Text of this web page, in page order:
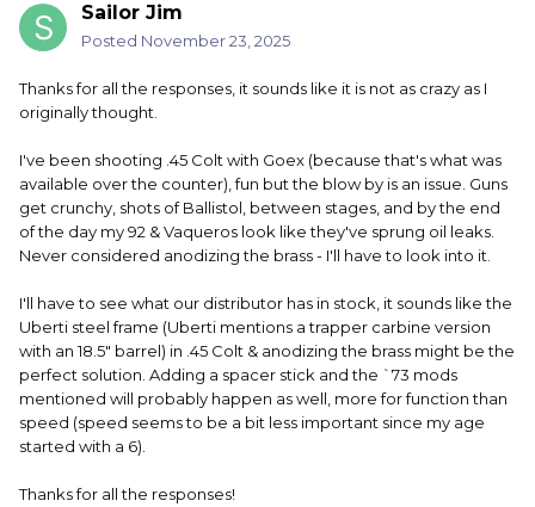
Sailor Jim
Posted November 23, 2025
Thanks for all the responses, it sounds like it is not as crazy as I
originally thought.
I've been shooting .45 Colt with Goex (because that's what was
available over the counter), fun but the blow by is an issue. Guns
get crunchy, shots of Ballistol, between stages, and by the end
of the day my 92 & Vaqueros look like they've sprung oil leaks.
Never considered anodizing the brass - I'll have to look into it.
I'll have to see what our distributor has in stock, it sounds like the
Uberti steel frame (Uberti mentions a trapper carbine version
with an 18.5" barrel) in .45 Colt & anodizing the brass might be the
perfect solution. Adding a spacer stick and the `73 mods
mentioned will probably happen as well, more for function than
speed (speed seems to be a bit less important since my age
started with a 6).
Thanks for all the responses!